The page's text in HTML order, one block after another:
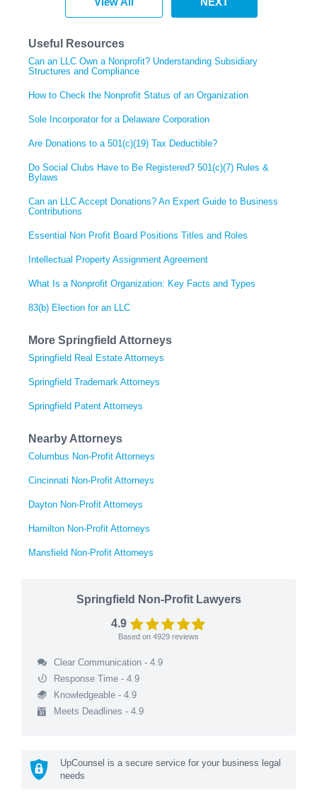
Useful Resources
Can an LLC Own a Nonprofit? Understanding Subsidiary
Structures and Compliance
How to Check the Nonprofit Status of an Organization
Sole Incorporator for a Delaware Corporation
Are Donations to a 501(c)(19) Tax Deductible?
Do Social Clubs Have to Be Registered? 501(c)(7) Rules &
Bylaws
Can an LLC Accept Donations? An Expert Guide to Business
Contributions
Essential Non Profit Board Positions Titles and Roles
Intellectual Property Assignment Agreement
What Is a Nonprofit Organization: Key Facts and Types
83(b) Election for an LLC
More Springfield Attorneys
Springfield Real Estate Attorneys
Springfield Trademark Attorneys
Springfield Patent Attorneys
Nearby Attorneys
Columbus Non-Profit Attorneys
Cincinnati Non-Profit Attorneys
Dayton Non-Profit Attorneys
Hamilton Non-Profit Attorneys
Mansfield Non-Profit Attorneys
Springfield Non-Profit Lawyers
4.9
Based on 4929 reviews
Clear Communication - 4.9
Response Time - 4.9
Knowledgeable - 4.9
Meets Deadlines - 4.9
UpCounsel is a secure service for your business legal
needs